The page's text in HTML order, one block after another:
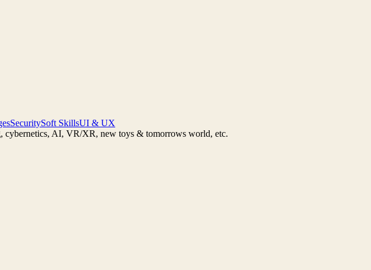
SecuritySoft SkillsUI & UX
cybernetics, AI, VR/XR, new toys & tomorrows world, etc.